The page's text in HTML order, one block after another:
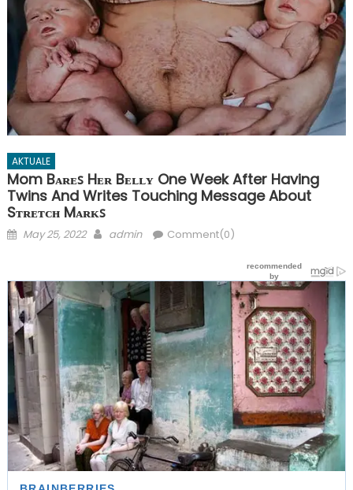
AKTUALE
Mom Bᴀʀᴇꜱ Hᴇʀ Bᴇʟʟʏ One Week After Having
Twins And Writes Touching Message About
Sᴛʀᴇᴛᴄʜ Mᴀʀᴋꜱ
Posted
May 25, 2022 Author
admin Comment(0)